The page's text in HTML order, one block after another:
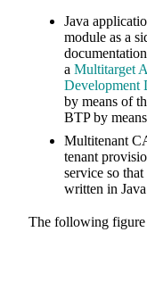
Java
module as a
a Multitarget
Development
by means of
BTP by
Multitenant
tenant
service so that
written in
The following figure